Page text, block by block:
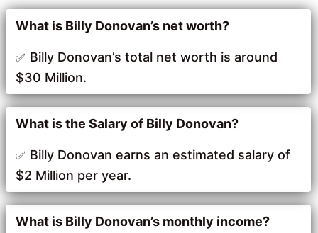
What is Billy Donovan’s net worth?
Billy Donovan’s total net worth is around
$30 Million.
What is the Salary of Billy Donovan?
Billy Donovan earns an estimated salary of
$2 Million per year.
What is Billy Donovan’s monthly income?